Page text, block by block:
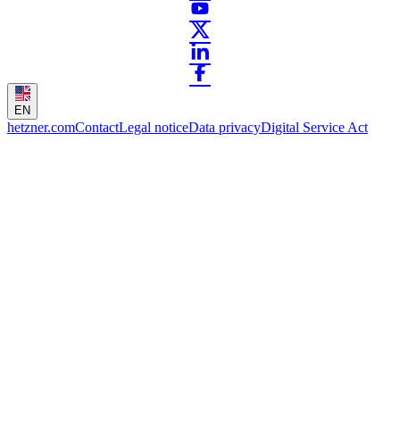
EN
hetzner.comContactLegal noticeData privacyDigital Service Act